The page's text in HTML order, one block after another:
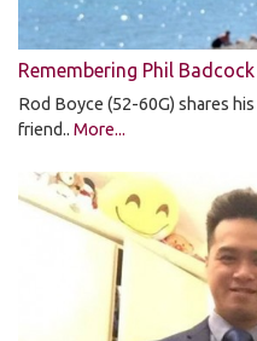
Remembering Phil
Rod Boyce (52-60G) shares
friend.. More...